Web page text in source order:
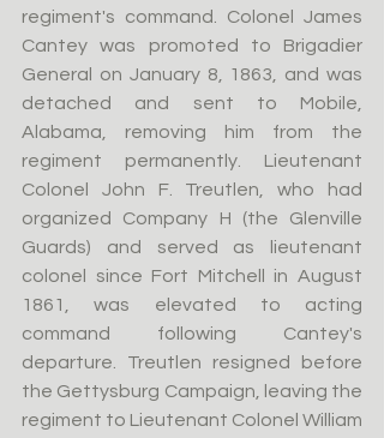
regiment's command. Colonel James
Cantey was promoted to Brigadier
General on January 8, 1863, and was
detached and sent to Mobile,
Alabama, removing him from the
regiment permanently. Lieutenant
Colonel John F. Treutlen, who had
organized Company H (the Glenville
Guards) and served as lieutenant
colonel since Fort Mitchell in August
1861, was elevated to acting
command following Cantey's
departure. Treutlen resigned before
the Gettysburg Campaign, leaving the
regiment to Lieutenant Colonel William